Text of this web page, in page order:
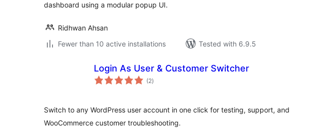
dashboard using a modular popup UI.
Ridhwan Ahsan
Fewer than 10 active installations
Tested with 6.9.5
Login As User & Customer Switcher
(2total
ratings
)
Switch to any WordPress user account in one click for testing, support, and
WooCommerce customer troubleshooting.